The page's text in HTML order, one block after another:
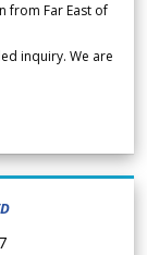
from Far East of
inquiry. We are